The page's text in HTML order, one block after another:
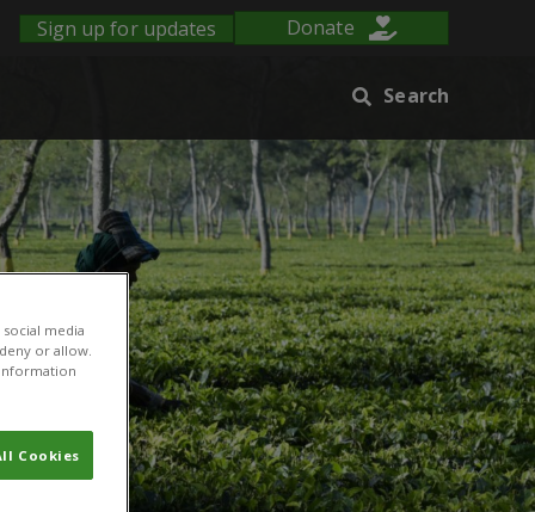
Sign up for updates Donate
Search
media
or allow.
Cookies